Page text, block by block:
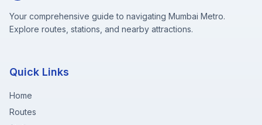
Your comprehensive guide to navigating Mumbai Metro.
Explore routes, stations, and nearby attractions.
Quick Links
Home
Routes